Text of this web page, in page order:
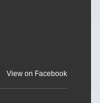
View on Facebook